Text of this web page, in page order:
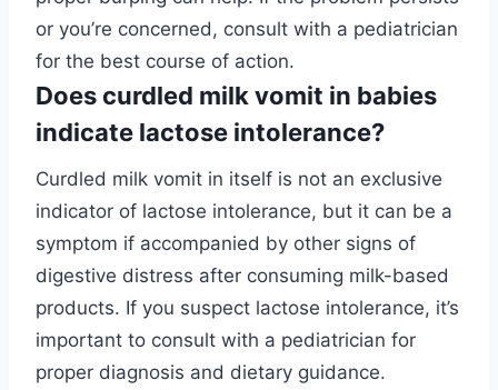
or you’re concerned, consult with a pediatrician
for the best course of action.
Does curdled milk vomit in babies
indicate lactose intolerance?
Curdled milk vomit in itself is not an exclusive
indicator of lactose intolerance, but it can be a
symptom if accompanied by other signs of
digestive distress after consuming milk-based
products. If you suspect lactose intolerance, it’s
important to consult with a pediatrician for
proper diagnosis and dietary guidance.